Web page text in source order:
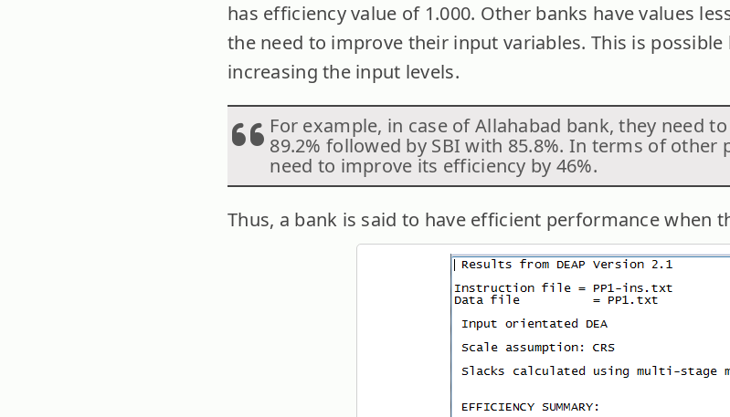
has efficiency value of 1.000. Other banks have values
the need to improve their input variables. This is
increasing the input levels.
For example, in case of Allahabad bank, they need
89.2% followed by SBI with 85.8%. In terms of other
need to improve its efficiency by 46%.
Thus, a bank is said to have efficient performance when